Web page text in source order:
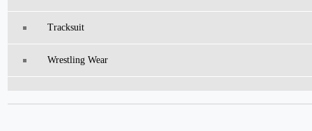
Tracksuit
Wrestling Wear